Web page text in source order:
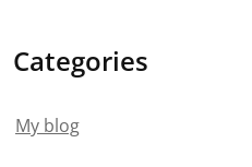
Categories
My blog